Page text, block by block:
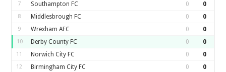
7 Southampton FC 0 0
8 Middlesbrough FC 0 0
9 Wrexham AFC 0 0
10 Derby County FC 0 0
11 Norwich City FC 0 0
12 Birmingham City FC 0 0